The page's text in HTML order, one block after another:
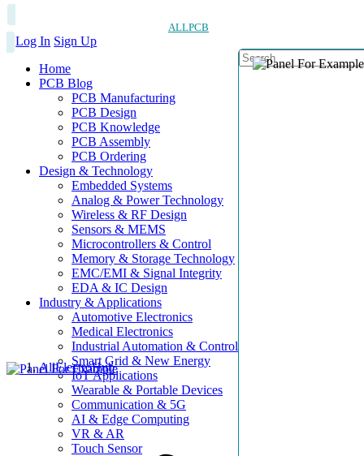
ALLPCB
Log In Sign Up
Home
PCB Blog
PCB Manufacturing
PCB Design
PCB Knowledge
PCB Assembly
PCB Ordering
Design & Technology
Embedded Systems
Analog & Power Technology
Wireless & RF Design
Sensors & MEMS
Microcontrollers & Control
Memory & Storage Technology
EMC/EMI & Signal Integrity
EDA & IC Design
Industry & Applications
Automotive Electronics
Medical Electronics
Industrial Automation & Control
Smart Grid & New Energy
IoT Applications
Wearable & Portable Devices
Communication & 5G
AI & Edge Computing
VR & AR
Touch Sensor
AllElectroHub